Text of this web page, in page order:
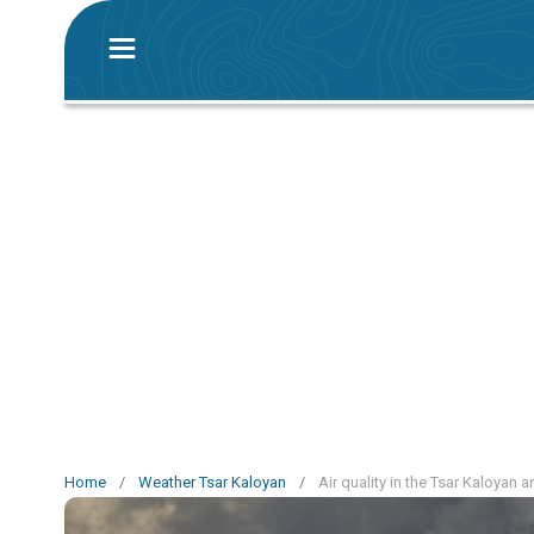
Home / Weather Tsar Kaloyan / Air quality in the Tsar Kaloyan